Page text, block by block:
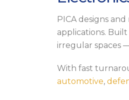
PICA designs
applications.
irregular spaces
With fast
automotive,